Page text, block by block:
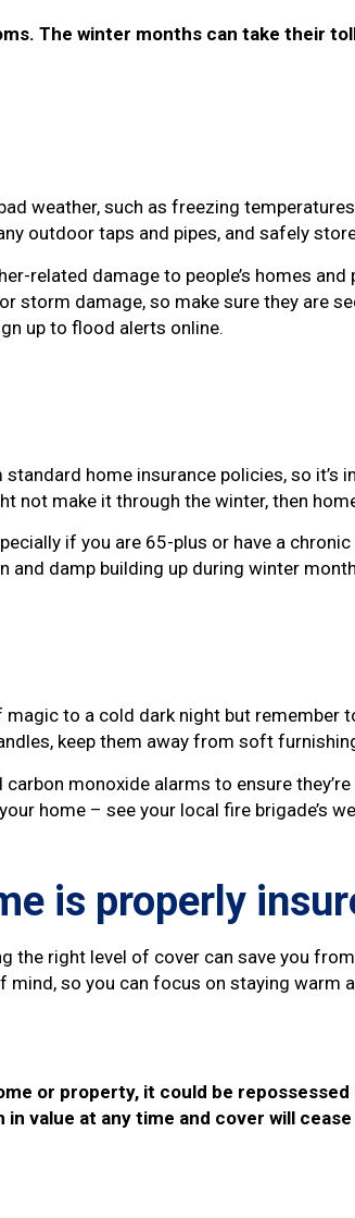
The winter months can take their
weather, such as freezing
outdoor taps and pipes, and safely
related damage to people’s homes
storm damage, so make sure they are
up to flood alerts online.
home insurance policies, so it’s
not make it through the winter, then
if you are 65-plus or have a
and damp building up during winter
to a cold dark night but remember
keep them away from soft
monoxide alarms to ensure
home – see your local fire brigade’s
is properly
the right level of cover can save you
so you can focus on staying warm
or property, it could be
value at any time and cover will